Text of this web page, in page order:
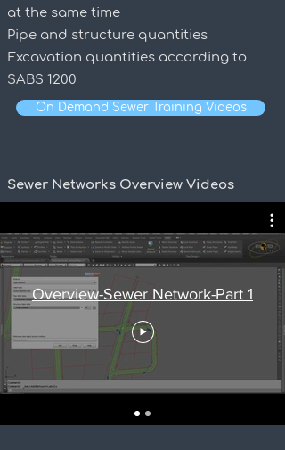
at the same time
Pipe and structure quantities
Excavation quantities according to
SABS 1200
On Demand Sewer Training Videos
Sewer Networks Overview Videos
Overview-Sewer Network-Part 1